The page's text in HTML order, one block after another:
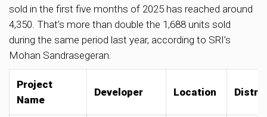
sold in the first five months of 2025 has reached around
4,350. That’s more than double the 1,688 units sold
during the same period last year, according to SRI’s
Mohan Sandrasegeran.
Project
Name
Developer Location